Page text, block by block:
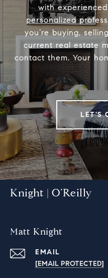
with
personalized
you’re buying,
current real estate
contact them. Your
LET'S
Knight | O’Reilly
Matt Knight
EMAIL
[EMAIL PROTECTED]